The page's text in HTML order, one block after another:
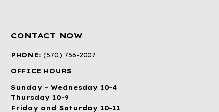
CONTACT NOW
PHONE:(570) 756-2007
OFFICE HOURS
Sunday – Wednesday 10-4
Thursday 10-9
Friday and Saturday 10-11